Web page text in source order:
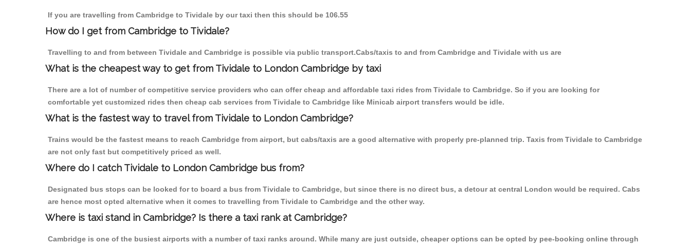
If you are travelling from Cambridge to Tividale by our taxi then this should be 106.55
How do I get from Cambridge to Tividale?
Travelling to and from between Tividale and Cambridge is possible via public transport.Cabs/taxis to and from Cambridge and Tividale with us are
What is the cheapest way to get from Tividale to London Cambridge by taxi
There are a lot of number of competitive service providers who can offer cheap and affordable taxi rides from Tividale to Cambridge. So if you are looking for
comfortable yet customized rides then cheap cab services from Tividale to Cambridge like Minicab airport transfers would be idle.
What is the fastest way to travel from Tividale to London Cambridge?
Trains would be the fastest means to reach Cambridge from airport, but cabs/taxis are a good alternative with properly pre-planned trip. Taxis from Tividale to Cambridge
are not only fast but competitively priced as well.
Where do I catch Tividale to London Cambridge bus from?
Designated bus stops can be looked for to board a bus from Tividale to Cambridge, but since there is no direct bus, a detour at central London would be required. Cabs
are hence most opted alternative when it comes to travelling from Tividale to Cambridge and the other way.
Where is taxi stand in Cambridge? Is there a taxi rank at Cambridge?
Cambridge is one of the busiest airports with a number of taxi ranks around. While many are just outside, cheaper options can be opted by pee-booking online through